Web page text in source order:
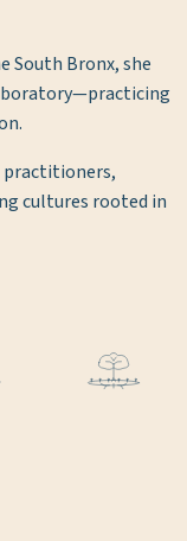
South Bronx, she
practitioners,
cultures rooted in